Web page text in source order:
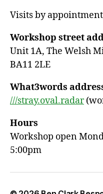
Visits by
Workshop street
Unit 1A, The Welsh
BA11 2LE
What3words
///stray.oval.radar
Hours
Workshop open
5:00pm